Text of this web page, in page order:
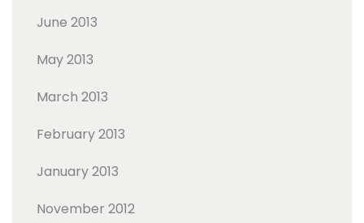
June 2013
May 2013
March 2013
February 2013
January 2013
November 2012